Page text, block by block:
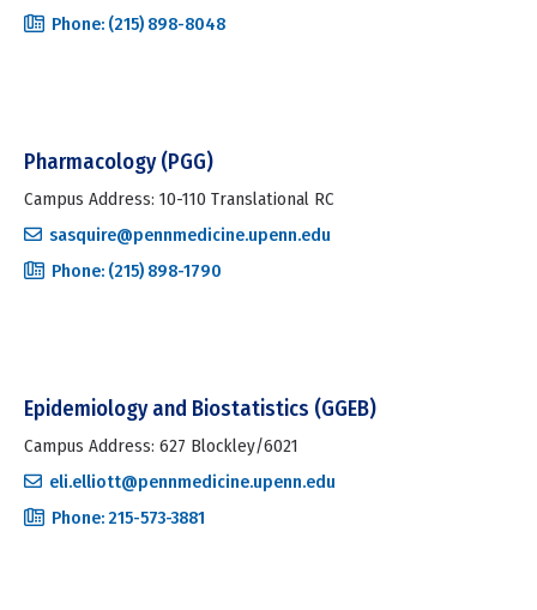
Phone: (215) 898-8048
Pharmacology (PGG)
Campus Address: 10-110 Translational RC
sasquire@pennmedicine.upenn.edu
Phone: (215) 898-1790
Epidemiology and Biostatistics (GGEB)
Campus Address: 627 Blockley/6021
eli.elliott@pennmedicine.upenn.edu
Phone: 215-573-3881